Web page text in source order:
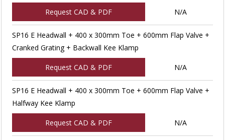
Request CAD & PDF N/A
SP16 E Headwall + 400 x 300mm Toe + 600mm Flap Valve +
Cranked Grating + Backwall Kee Klamp
Request CAD & PDF N/A
SP16 E Headwall + 400 x 300mm Toe + 600mm Flap Valve +
Halfway Kee Klamp
Request CAD & PDF N/A